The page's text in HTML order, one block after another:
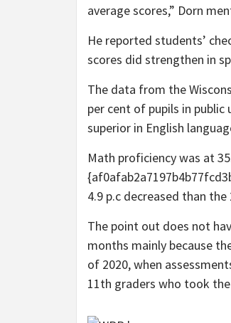
average scores,” Dorn
He reported students’
scores did strengthen in
The data from the
per cent of pupils in
superior in English
Math proficiency was at
4.9 p.c decreased than
The point out does not
months mainly because
of 2020, when
11th graders who took